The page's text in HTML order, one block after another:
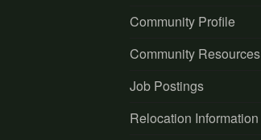
Community Profile
Community Resources
Job Postings
Relocation Information